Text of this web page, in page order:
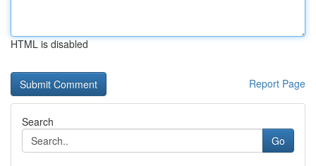
HTML is disabled
Report Page
Search
Go